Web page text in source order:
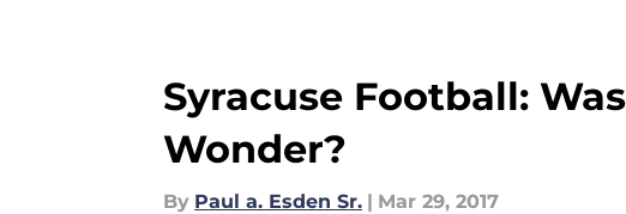
Syracuse Football:
Wonder?
By Paul a. Esden Sr. | Mar 29, 2017